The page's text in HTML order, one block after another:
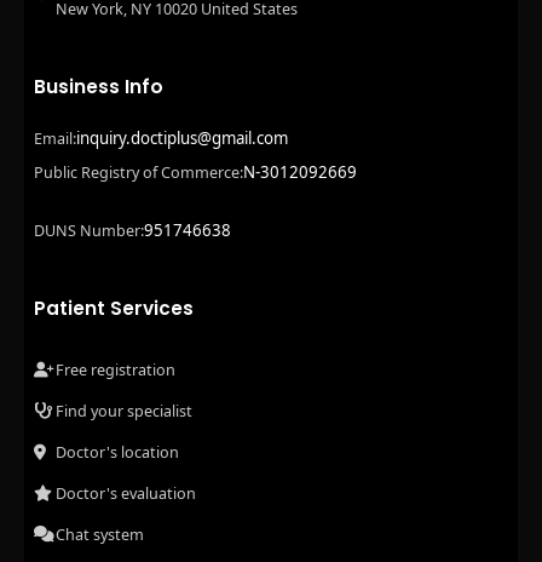
New York, NY 10020 United States
Business Info
Email:inquiry.doctiplus@gmail.com
Public Registry of Commerce:N-3012092669
DUNS Number:951746638
Patient Services
Free registration
Find your specialist
Doctor's location
Doctor's evaluation
Chat system